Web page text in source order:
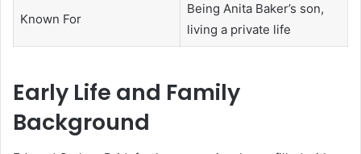
Known For
Being Anita Baker’s son,
living a private life
Early Life and Family
Background